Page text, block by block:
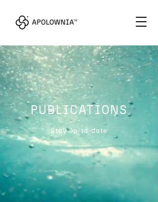
PUBLICATIONS
Stay up-to-date